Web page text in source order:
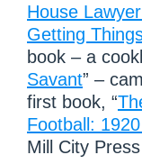
House
Getting
book – a
Savant” –
first book, “
Football:
Mill City